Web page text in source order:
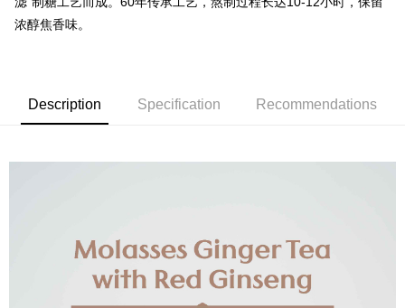
Malaysia Home Delivery
浓醇焦香味。
Description Specification Recommendations